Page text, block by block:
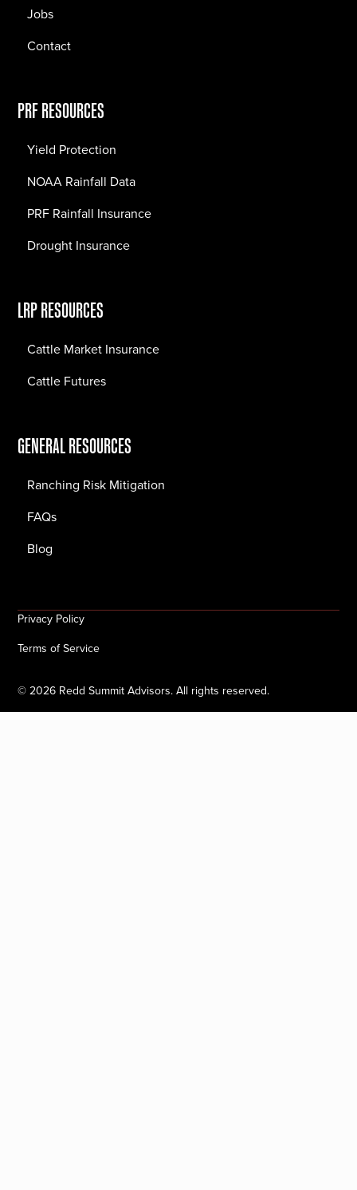
Jobs
Contact
PRF RESOURCES
Yield Protection
NOAA Rainfall Data
PRF Rainfall Insurance
Drought Insurance
LRP RESOURCES
Cattle Market Insurance
Cattle Futures
GENERAL RESOURCES
Ranching Risk Mitigation
FAQs
Blog
©2026 Redd Summit Advisors. All rights reserved.
Privacy Policy
Terms of Service